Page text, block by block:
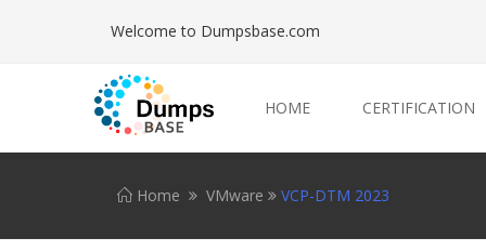
Welcome to Dumpsbase.com
HOME CERTIFICATION
Home VMware VCP-DTM 2023